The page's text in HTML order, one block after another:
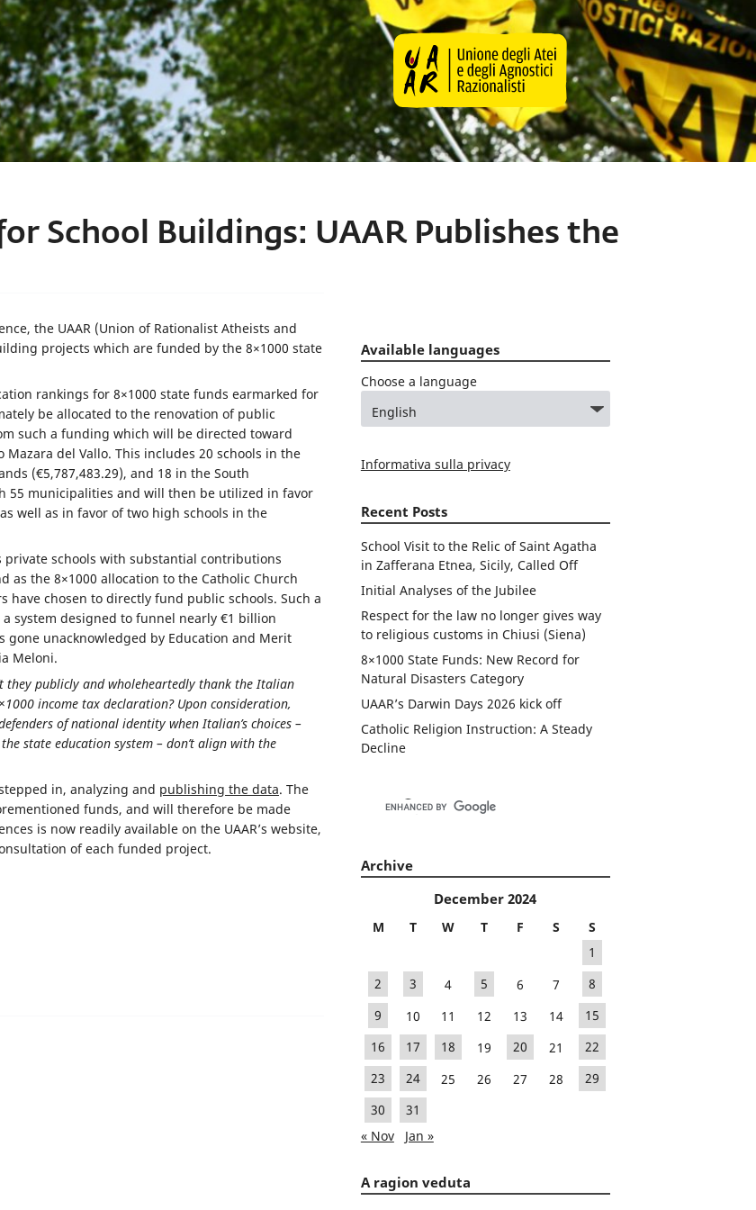
School Buildings: UAAR Publishes the
the UAAR (Union of Rationalist Atheists and
projects which are funded by the 8×1000 state
rankings for 8×1000 state funds earmarked for
be allocated to the renovation of public
such a funding which will be directed toward
del Vallo. This includes 20 schools in the
(€5,787,483.29), and 18 in the South
55 municipalities and will then be utilized in favor
well as in favor of two high schools in the
schools with substantial contributions
the 8×1000 allocation to the Catholic Church
have chosen to directly fund public schools. Such a
system designed to funnel nearly €1 billion
unacknowledged by Education and Merit
Meloni.
they publicly and wholeheartedly thank the Italian
income tax declaration? Upon consideration,
of national identity when Italian’s choices –
state education system – don’t align with the
in, analyzing and publishing the data. The
funds, and will therefore be made
is now readily available on the UAAR’s website,
of each funded project.
Available languages
Choose a language
Informativa sulla privacy
Recent Posts
School Visit to the Relic of Saint Agatha
in Zafferana Etnea, Sicily, Called Off
Initial Analyses of the Jubilee
Respect for the law no longer gives way
to religious customs in Chiusi (Siena)
8×1000 State Funds: New Record for
Natural Disasters Category
UAAR’s Darwin Days 2026 kick off
Catholic Religion Instruction: A Steady
Decline
Archive
December 2024
M T W T F S
S
1
2
3 4 5 6 7
8
9
10 11 12 13 14
15
16
17 18 19 20 21
22
23
24 25 26 27 28
29
30
31
« Nov
Jan »
A ragion veduta